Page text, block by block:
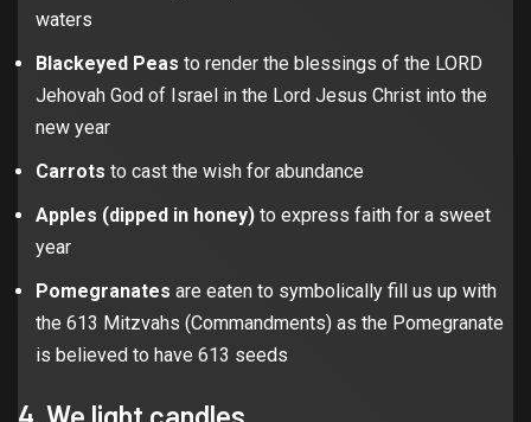
waters
Blackeyed Peas to render the blessings of the LORD
Jehovah God of Israel in the Lord Jesus Christ into the
new year
Carrots to cast the wish for abundance
Apples (dipped in honey) to express faith for a sweet
year
Pomegranates are eaten to symbolically fill us up with
the 613 Mitzvahs (Commandments) as the Pomegranate
is believed to have 613 seeds
4. We light candles